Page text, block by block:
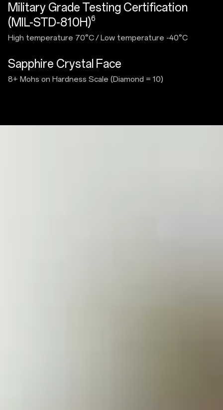
Sapphire Crystal Face
8+ Mohs on Hardness Scale (Diamond = 10)
Military Grade Testing Certification
(MIL-STD-810H)6
High temperature 70°C/ Low temperature -40°C